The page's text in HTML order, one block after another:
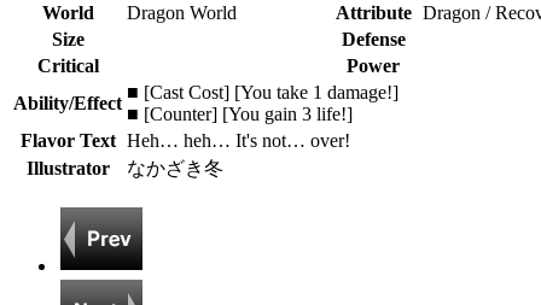
World
Dragon World Attribute Dragon /
Size
Defense
Critical
Power
Ability/Effect
■ [Cast Cost] [You take 1 damage!]
■ [Counter] [You gain 3 life!]
Flavor Text Heh… heh… It's not… over!
Illustrator
なかざき冬